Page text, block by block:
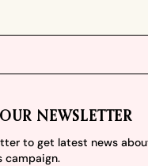
NEWSLETTER
to get latest news
campaign.